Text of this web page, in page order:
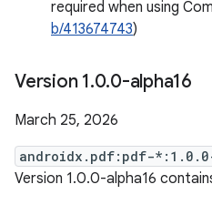
required when using
b/413674743)
Version 1.0.0-alpha16
March 25, 2026
androidx.pdf:pdf-
Version 1.0.0-alpha16